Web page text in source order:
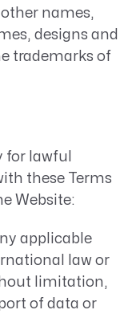
names,
designs and
trademarks of
for lawful
these Terms
Website:
applicable
law or
limitation,
of data or